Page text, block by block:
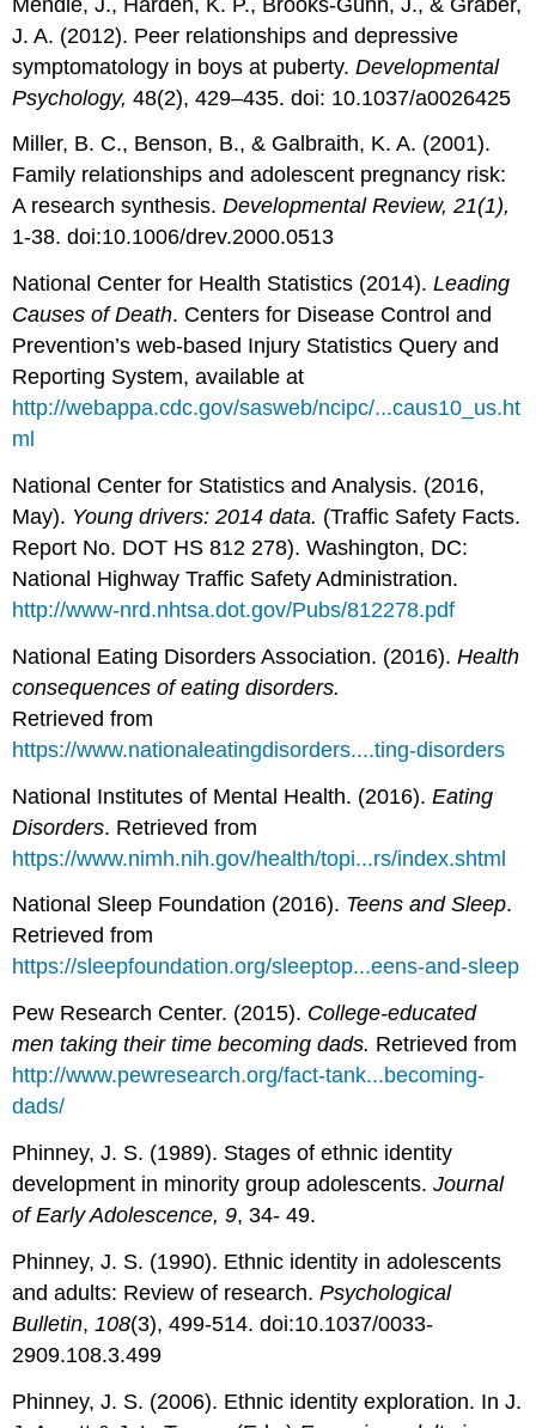
J. A. (2012). Peer relationships and depressive
symptomatology in boys at puberty.Developmental
Psychology,48(2), 429–435. doi: 10.1037/a0026425
Miller, B. C., Benson, B., & Galbraith, K. A. (2001).
Family relationships and adolescent pregnancy risk:
A research synthesis.Developmental Review, 21(1),
1-38. doi:10.1006/drev.2000.0513
National Center for Health Statistics (2014).Leading
Causes of Death. Centers for Disease Control and
Prevention’s web-based Injury Statistics Query and
Reporting System, available at
http://webappa.cdc.gov/sasweb/ncipc/...caus10_us.ht
ml
National Center for Statistics and Analysis. (2016,
May). Young drivers: 2014 data. (Traffic Safety Facts.
Report No. DOT HS 812 278). Washington, DC:
National Highway Traffic Safety Administration.
http://www-nrd.nhtsa.dot.gov/Pubs/812278.pdf
National Eating Disorders Association. (2016).Health
consequences of eating disorders.
Retrieved from
https://www.nationaleatingdisorders....ting-disorders
National Institutes of Mental Health. (2016).Eating
Disorders. Retrieved from
https://www.nimh.nih.gov/health/topi...rs/index.shtml
National Sleep Foundation (2016). Teens and Sleep.
Retrieved from
https://sleepfoundation.org/sleeptop...eens-and-sleep
Pew Research Center. (2015). College-educated
men taking their time becoming dads. Retrieved from
http://www.pewresearch.org/fact-tank...becoming-
dads/
Phinney, J. S. (1989). Stages of ethnic identity
development in minority group adolescents.Journal
of Early Adolescence, 9, 34- 49.
Phinney, J. S. (1990). Ethnic identity in adolescents
and adults: Review of research.Psychological
Bulletin,108(3), 499-514. doi:10.1037/0033-
2909.108.3.499
Phinney, J. S. (2006). Ethnic identity exploration. In J.